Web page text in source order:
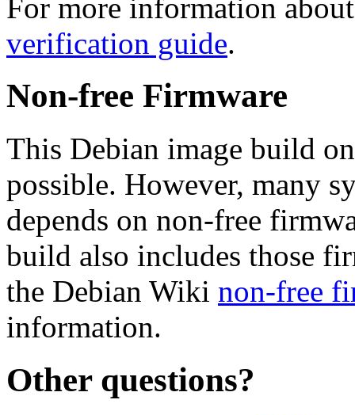
For more information
verification guide.
Non-free Firmware
This Debian image build
possible. However, many
depends on non-free
build also includes those
the Debian Wiki non-free
information.
Other questions?